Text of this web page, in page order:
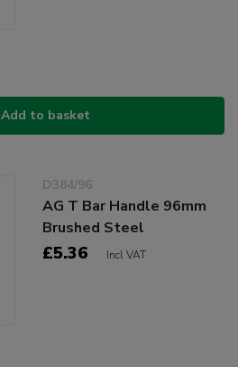
Add to basket
D384/96
AG T Bar Handle 96mm
Brushed Steel
£5.36 Incl VAT